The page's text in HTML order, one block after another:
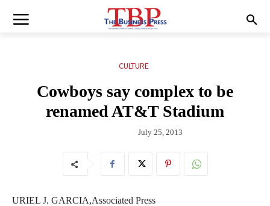
CULTURE
Cowboys say complex to be
renamed AT&T Stadium
July 25, 2013
URIEL J. GARCIA,Associated Press